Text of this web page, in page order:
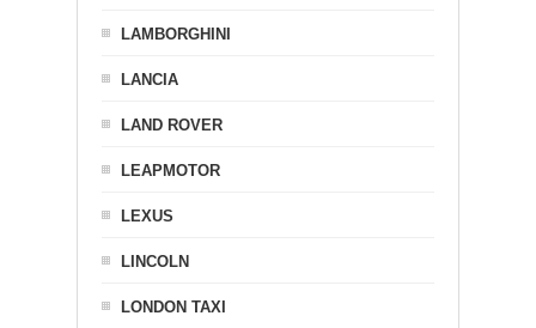
LAMBORGHINI
LANCIA
LAND ROVER
LEAPMOTOR
LEXUS
LINCOLN
LONDON TAXI